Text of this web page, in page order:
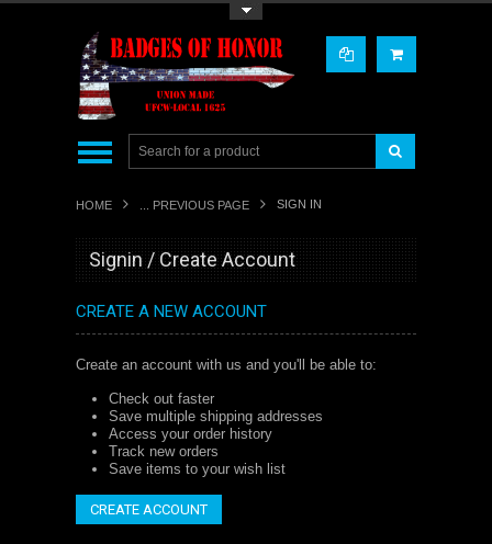
HOME ... PREVIOUS PAGE SIGN IN
Signin / Create Account
CREATE A NEW ACCOUNT
Create an account with us and you'll be able to:
Check out faster
Save multiple shipping addresses
Access your order history
Track new orders
Save items to your wish list
CREATE ACCOUNT